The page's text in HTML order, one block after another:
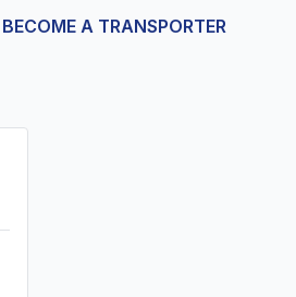
BECOME A TRANSPORTER